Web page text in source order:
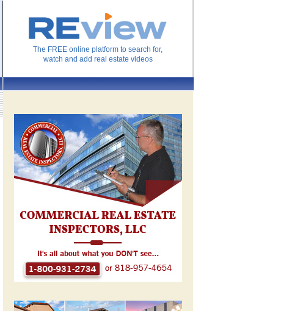
The FREE online platform to search for,
watch and add real estate videos